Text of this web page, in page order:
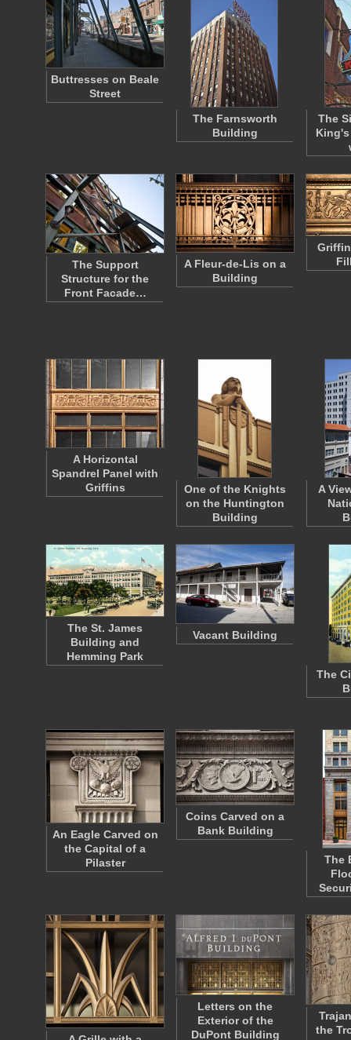
Buttresses on Beale
Street
The Farnsworth
Building
The
The Support
Structure for the
Front Facade…
A Fleur-de-Lis on a
Building
A Horizontal
Spandrel Panel with
Griffins
One of the Knights
on the Huntington
Building
A
The St. James
Building and
Hemming Park
Vacant Building
The
An Eagle Carved on
the Capital of a
Pilaster
Coins Carved on a
Bank Building
The
Letters on the
Exterior of the
DuPont Building
the